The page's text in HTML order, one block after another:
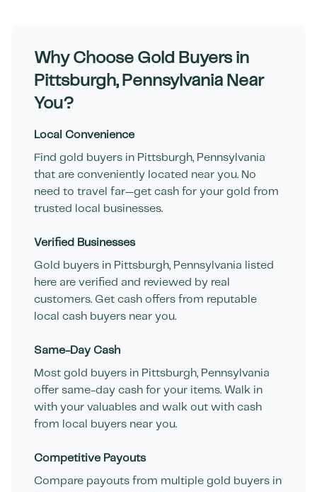
Why Choose Gold Buyers in
Pittsburgh, Pennsylvania Near
You?
Local Convenience
Find gold buyers in Pittsburgh, Pennsylvania
that are conveniently located near you. No
need to travel far—get cash for your gold from
trusted local businesses.
Verified Businesses
Gold buyers in Pittsburgh, Pennsylvania listed
here are verified and reviewed by real
customers. Get cash offers from reputable
local cash buyers near you.
Same-Day Cash
Most gold buyers in Pittsburgh, Pennsylvania
offer same-day cash for your items. Walk in
with your valuables and walk out with cash
from local buyers near you.
Competitive Payouts
Compare payouts from multiple gold buyers in